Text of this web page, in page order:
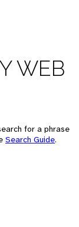
WEB
for a phrase
Search Guide.